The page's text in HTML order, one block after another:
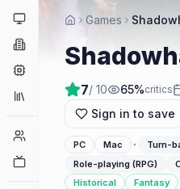
Platforms
Companies
Collections
Player Counts
Games
7/ 10 65%critics
Sign in to save
PC Mac ·
Turn-
Role-playing (RPG)
Historical Fantasy